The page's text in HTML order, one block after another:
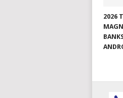
2026